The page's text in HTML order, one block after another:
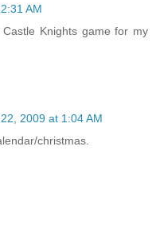
AM
Knights game for my
2009 at 1:04 AM
christmas.